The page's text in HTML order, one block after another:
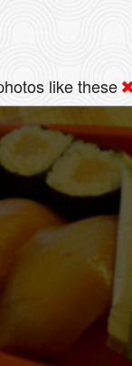
like these